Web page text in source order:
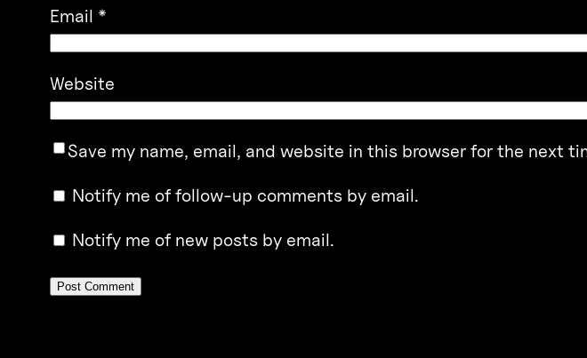
Email *
Website
Save my name, email, and website in this browser for the next
Notify me of follow-up comments by email.
Notify me of new posts by email.